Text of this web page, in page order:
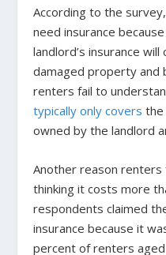
According to the
need insurance
landlord’s insurance
damaged property and
renters fail to
typically only covers
owned by the landlord
Another reason renters
thinking it costs more
respondents claimed
insurance because it
percent of renters